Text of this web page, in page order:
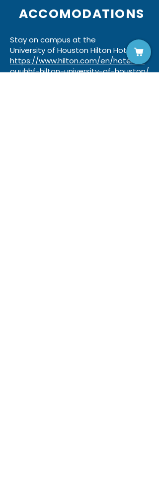
ACCOMODATIONS
Stay on campus at the
University of Houston Hilton Hotel:
https://www.hilton.com/en/hotels/h
ouuhhf-hilton-university-of-houston/